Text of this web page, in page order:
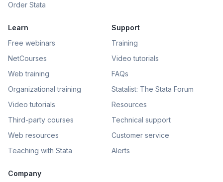
Order Stata
Learn
Free webinars
NetCourses
Web training
Organizational training
Video tutorials
Third-party courses
Web resources
Teaching with Stata
Support
Training
Video tutorials
FAQs
Statalist: The Stata Forum
Resources
Technical support
Customer service
Alerts
Company